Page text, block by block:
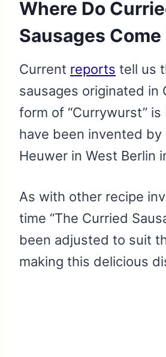
Where Do
Sausages Come
Current reports tell us
sausages originated in
form of “Currywurst”
have been invented by
Heuwer in West Berlin
As with other recipe
time “The Curried
been adjusted to suit
making this delicious